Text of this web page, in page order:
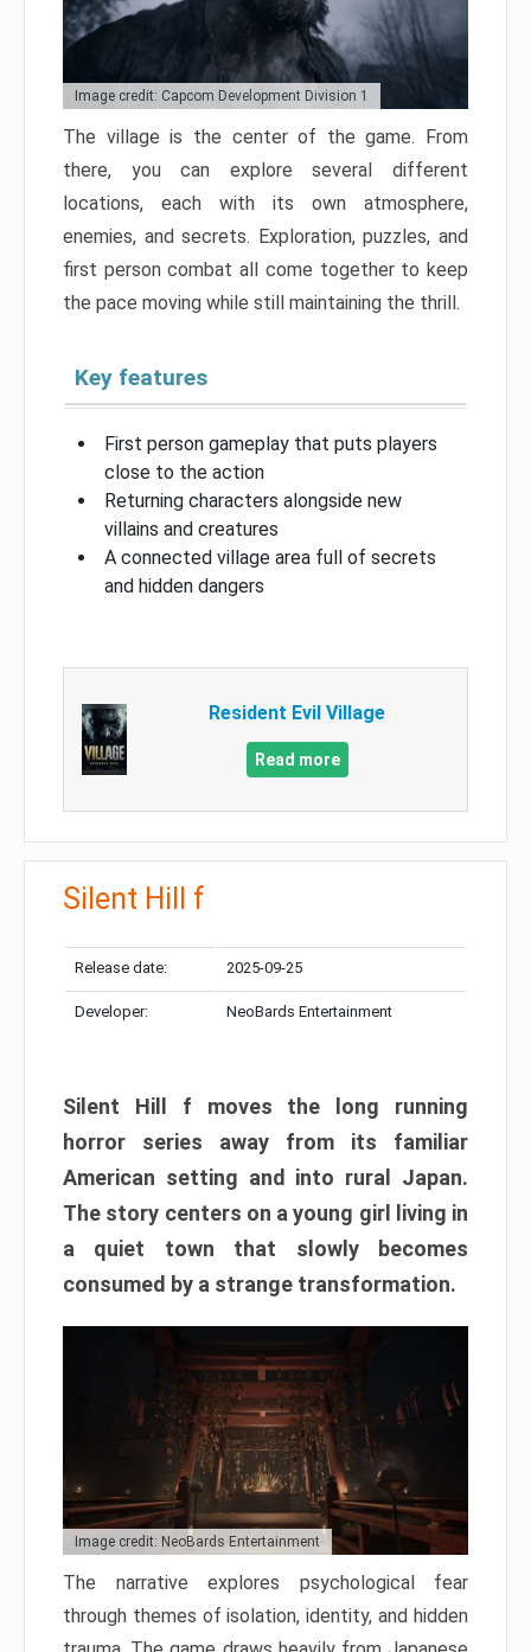
Image credit: Capcom Development Division 1
The village is the center of the game. From
there, you can explore several different
locations, each with its own atmosphere,
enemies, and secrets. Exploration, puzzles, and
first person combat all come together to keep
the pace moving while still maintaining the thrill.
Key features
First person gameplay that puts players
close to the action
Returning characters alongside new
villains and creatures
A connected village area full of secrets
and hidden dangers
Resident Evil Village
Read more
Silent Hill f
Release date: 2025-09-25
Developer: NeoBards Entertainment
Silent Hill f moves the long running
horror series away from its familiar
American setting and into rural Japan.
The story centers on a young girl living in
a quiet town that slowly becomes
consumed by a strange transformation.
Image credit: NeoBards Entertainment
The narrative explores psychological fear
through themes of isolation, identity, and hidden